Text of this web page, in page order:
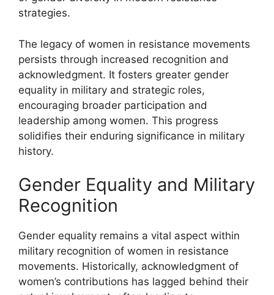
strategies.
The legacy of women in resistance movements
persists through increased recognition and
acknowledgment. It fosters greater gender
equality in military and strategic roles,
encouraging broader participation and
leadership among women. This progress
solidifies their enduring significance in military
history.
Gender Equality and Military
Recognition
Gender equality remains a vital aspect within
military recognition of women in resistance
movements. Historically, acknowledgment of
women’s contributions has lagged behind their